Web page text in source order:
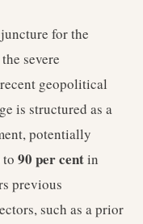
for the
severe
geopolitical
is structured as a
potentially
90 per centin
previous
such as a prior